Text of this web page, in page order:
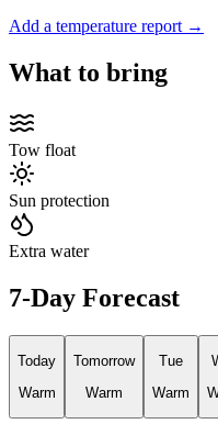
Add a temperature report →
What to bring
Tow float
Sun protection
Extra water
7-Day Forecast
Today
Warm
Tomorrow
Warm
Tue
Warm